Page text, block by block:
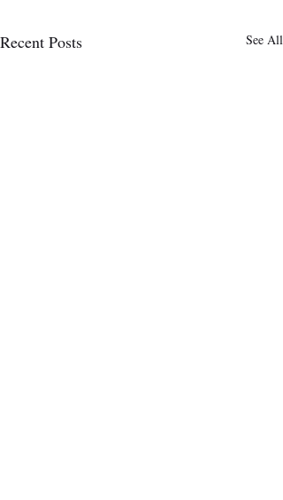
Recent Posts See All